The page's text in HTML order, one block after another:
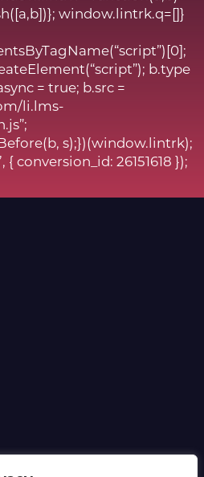
window.lintrk.q=[]}
b.type
= true; b.src =
li.lms-
s);})(window.lintrk);
conversion_id: 26151618 });